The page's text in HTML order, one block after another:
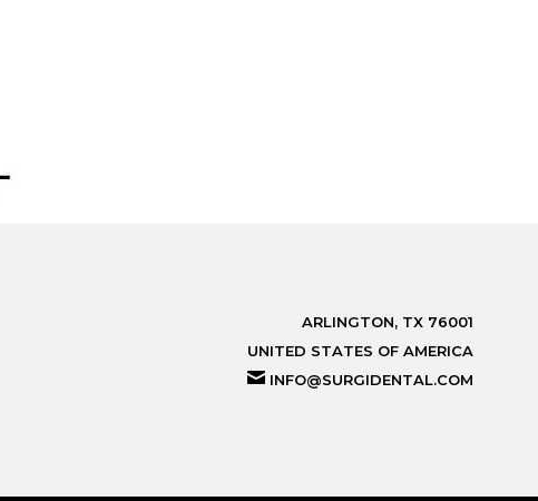
ARLINGTON, TX 76001
UNITED STATES OF AMERICA
INFO@SURGIDENTAL.COM